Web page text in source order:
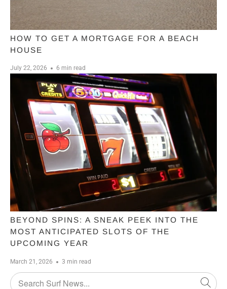
HOW TO GET A MORTGAGE FOR A BEACH
HOUSE
July 22, 2026 6 min read
BEYOND SPINS: A SNEAK PEEK INTO THE
MOST ANTICIPATED SLOTS OF THE
UPCOMING YEAR
March 21, 2026 3 min read